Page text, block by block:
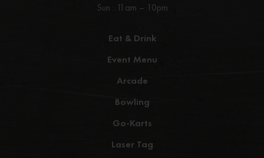
Sun : 11am – 10pm
Eat & Drink
Event Menu
Arcade
Bowling
Go-Karts
Laser Tag